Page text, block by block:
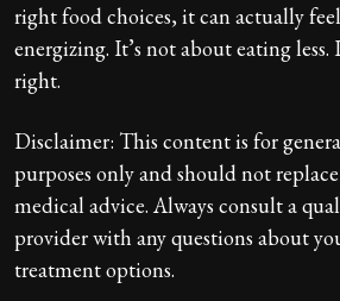
right food choices, it can actually
energizing. It’s not about eating less.
right.
Disclaimer: This content is for
purposes only and should not
medical advice. Always consult a
provider with any questions about
treatment options.